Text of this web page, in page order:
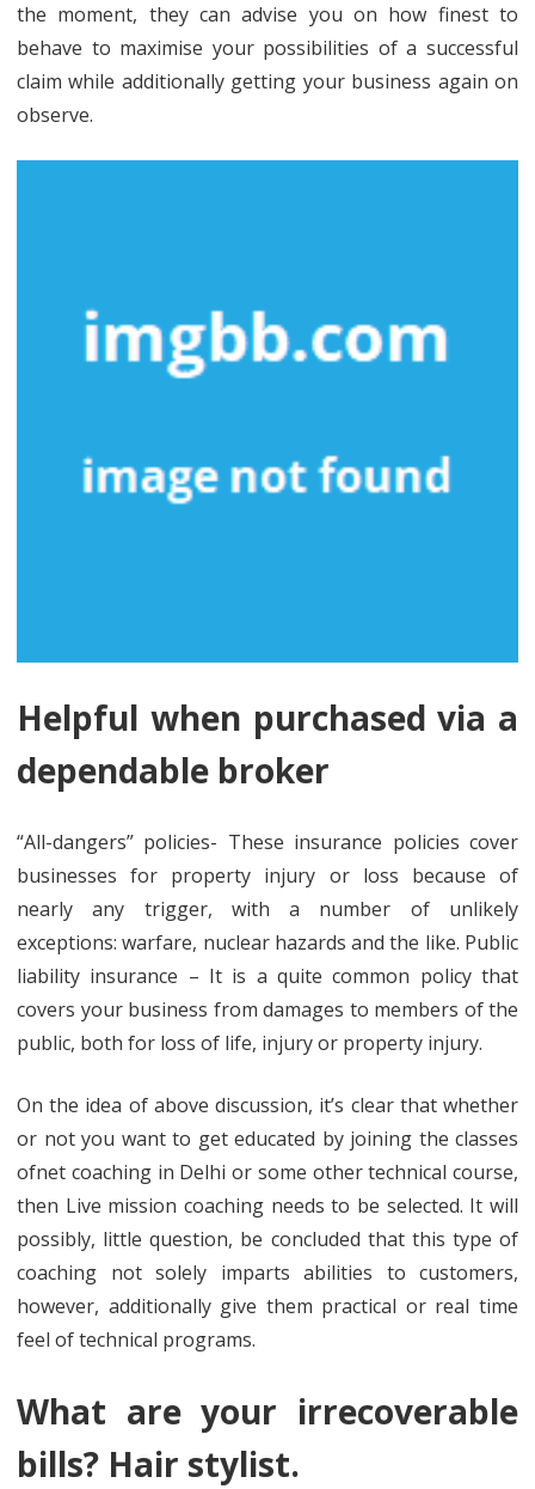
Do
the moment, they can advise you on how finest to
behave to maximise your possibilities of a successful
claim while additionally getting your business again on
observe.
Helpful when purchased via a
dependable broker
“All-dangers” policies- These insurance policies cover
businesses for property injury or loss because of
nearly any trigger, with a number of unlikely
exceptions: warfare, nuclear hazards and the like. Public
liability insurance – It is a quite common policy that
covers your business from damages to members of the
public, both for loss of life, injury or property injury.
On the idea of above discussion, it’s clear that whether
or not you want to get educated by joining the classes
ofnet coaching in Delhi or some other technical course,
then Live mission coaching needs to be selected. It will
possibly, little question, be concluded that this type of
coaching not solely imparts abilities to customers,
however, additionally give them practical or real time
feel of technical programs.
What are your irrecoverable
bills? Hair stylist.